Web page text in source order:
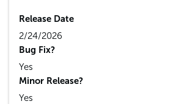
Release Date
2/24/2026
Bug Fix?
Yes
Minor Release?
Yes